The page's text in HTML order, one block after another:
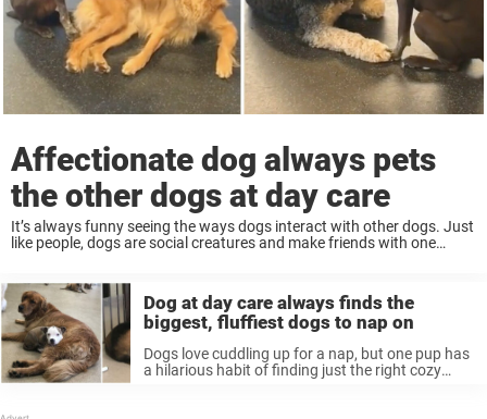
Affectionate dog always pets
the other dogs at day care
It’s always funny seeing the ways dogs interact with other dogs. Just
like people, dogs are social creatures and make friends with one
Dog at day care always finds the
biggest, fluffiest dogs to nap on
Dogs love cuddling up for a nap, but one pup has
a hilarious habit of finding just the right cozy